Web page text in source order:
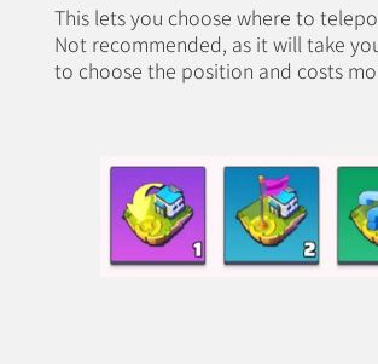
This lets you choose where to
Not recommended, as it will take
to choose the position and costs